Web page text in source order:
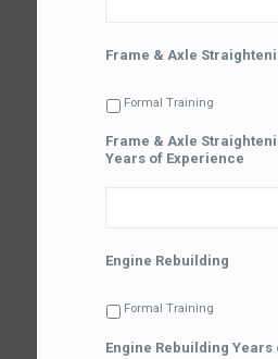
Frame & Axle
Formal Training
Frame & Axle
Years of Experience
Engine Rebuilding
Formal Training
Engine Rebuilding Years